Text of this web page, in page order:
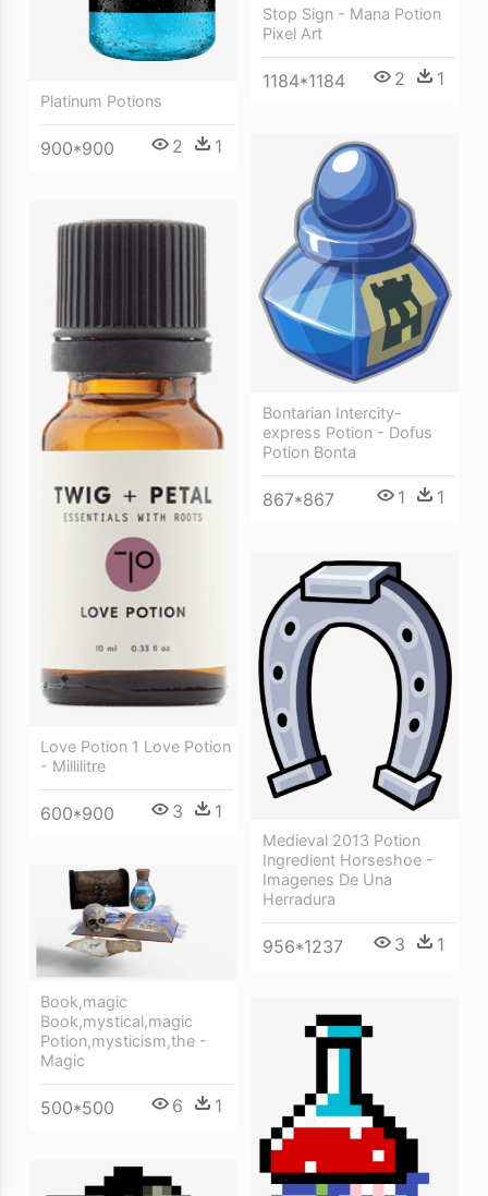
Platinum Potions
900*900 2 1
Stop Sign - Mana Potion
Pixel Art
1184*1184 2 1
Bontarian Intercity-
express Potion - Dofus
Potion Bonta
867*867 1 1
Love Potion 1 Love Potion
- Millilitre
600*900 3 1
Medieval 2013 Potion
Ingredient Horseshoe -
Imagenes De Una
Herradura
956*1237 3 1
Book,magic
Book,mystical,magic
Potion,mysticism,the -
Magic
500*500 6 1